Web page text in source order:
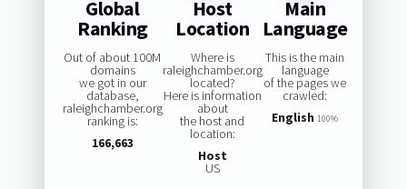
Global
Ranking
Out of about 100M
domains
we got in our
database,
raleighchamber.org
ranking is:
166,663
Host
Location
Where is
raleighchamber.org
located?
Here is information
about
the host and
location:
Host
US
Main
Language
This is the main
language
of the pages we
crawled:
English 100%